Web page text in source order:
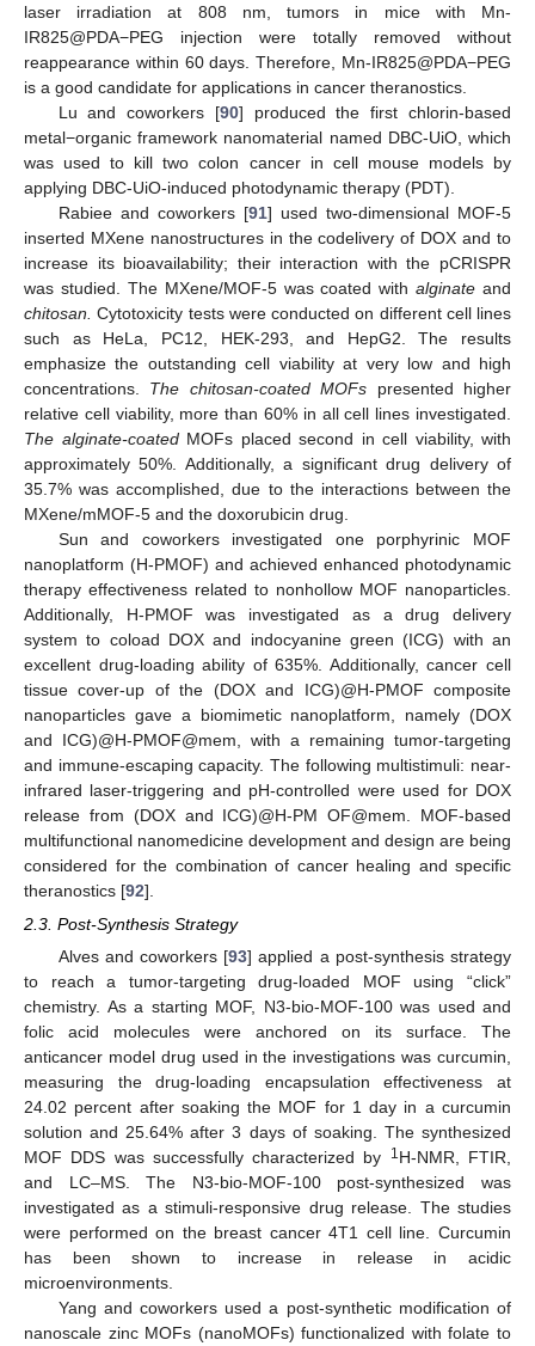
laser irradiation at 808 nm, tumors in mice with Mn-
IR825@PDA−PEG injection were totally removed without
reappearance within 60 days. Therefore, Mn-IR825@PDA−PEG
is a good candidate for applications in cancer theranostics.
Lu and coworkers [90] produced the first chlorin-based
metal−organic framework nanomaterial named DBC-UiO, which
was used to kill two colon cancer in cell mouse models by
applying DBC-UiO-induced photodynamic therapy (PDT).
Rabiee and coworkers [91] used two-dimensional MOF-5
inserted MXene nanostructures in the codelivery of DOX and to
increase its bioavailability; their interaction with the pCRISPR
was studied. The MXene/MOF-5 was coated withalginate and
chitosan. Cytotoxicity tests were conducted on different cell lines
such as HeLa, PC12, HEK-293, and HepG2. The results
emphasize the outstanding cell viability at very low and high
concentrations. The chitosan-coated MOFs presented higher
relative cell viability, more than 60% in all cell lines investigated.
The alginate-coatedMOFs placed second in cell viability, with
approximately 50%. Additionally, a significant drug delivery of
35.7% was accomplished, due to the interactions between the
MXene/mMOF-5 and the doxorubicin drug.
Sun and coworkers investigated one porphyrinic MOF
nanoplatform (H-PMOF) and achieved enhanced photodynamic
therapy effectiveness related to nonhollow MOF nanoparticles.
Additionally, H-PMOF was investigated as a drug delivery
system to coload DOX and indocyanine green (ICG) with an
excellent drug-loading ability of 635%. Additionally, cancer cell
tissue cover-up of the (DOX and ICG)@H-PMOF composite
nanoparticles gave a biomimetic nanoplatform, namely (DOX
and ICG)@H-PMOF@mem, with a remaining tumor-targeting
and immune-escaping capacity. The following multistimuli: near-
infrared laser-triggering and pH-controlled were used for DOX
release from (DOX and ICG)@H-PM OF@mem. MOF-based
multifunctional nanomedicine development and design are being
considered for the combination of cancer healing and specific
theranostics [92].
2.3. Post-Synthesis Strategy
Alves and coworkers [93] applied a post-synthesis strategy
to reach a tumor-targeting drug-loaded MOF using “click”
chemistry. As a starting MOF, N3-bio-MOF-100 was used and
folic acid molecules were anchored on its surface. The
anticancer model drug used in the investigations was curcumin,
measuring the drug-loading encapsulation effectiveness at
24.02 percent after soaking the MOF for 1 day in a curcumin
solution and 25.64% after 3 days of soaking. The synthesized
MOF DDS was successfully characterized by
1H-NMR, FTIR,
and LC–MS. The N3-bio-MOF-100 post-synthesized was
investigated as a stimuli-responsive drug release. The studies
were performed on the breast cancer 4T1 cell line. Curcumin
has been shown to increase in release in acidic
microenvironments.
Yang and coworkers used a post-synthetic modification of
nanoscale zinc MOFs (nanoMOFs) functionalized with folate to